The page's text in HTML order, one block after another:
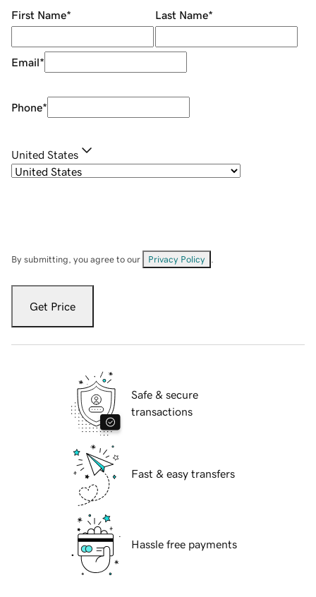
First Name* Last Name*
Email*
Phone*
United States
By submitting, you agree to our Privacy Policy
Get Price
Safe & secure
transactions
Fast & easy transfers
Hassle free payments